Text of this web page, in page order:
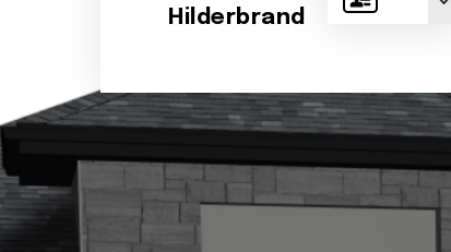
Hilderbrand